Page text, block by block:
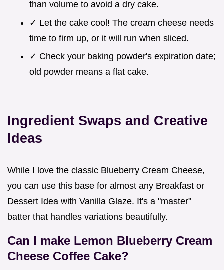
than volume to avoid a dry cake.
✓ Let the cake cool! The cream cheese needs
time to firm up, or it will run when sliced.
✓ Check your baking powder's expiration date;
old powder means a flat cake.
Ingredient Swaps and Creative
Ideas
While I love the classic Blueberry Cream Cheese,
you can use this base for almost any Breakfast or
Dessert Idea with Vanilla Glaze. It's a "master"
batter that handles variations beautifully.
Can I make Lemon Blueberry Cream
Cheese Coffee Cake?